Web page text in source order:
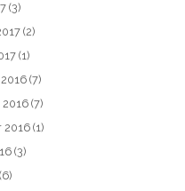
(3)
(2)
(1)
(7)
2016 (7)
2016 (1)
(3)
(6)